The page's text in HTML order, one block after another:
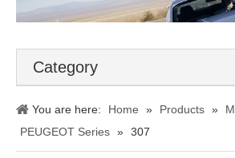
Category
You are here: Home » Products »
PEUGEOT Series » 307